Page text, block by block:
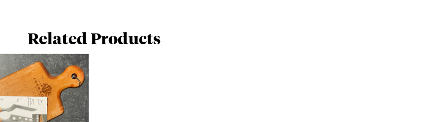
Related Products